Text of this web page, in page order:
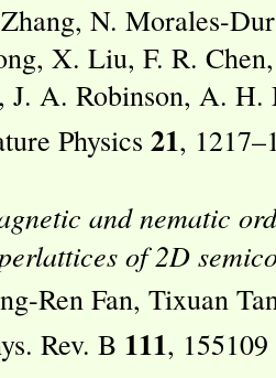
N. Morales-
X. Liu, F. R.
J. A. Robinson, A. H.
Physics 21,
and nematic
of 2D
Ren Fan, Tixuan
Rev. B 111,